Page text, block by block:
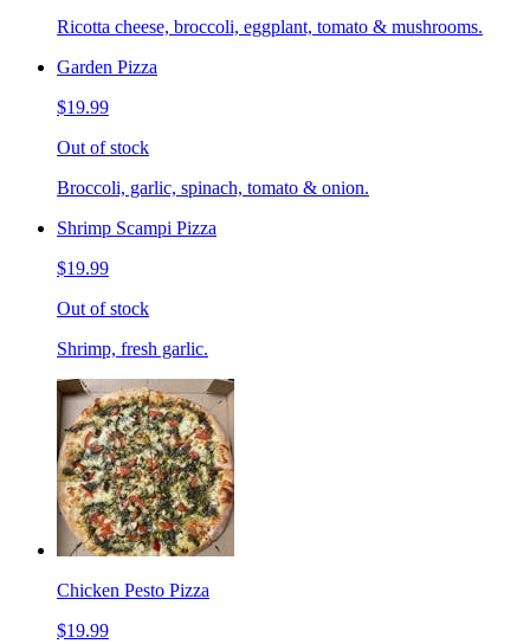
Ricotta cheese, broccoli, eggplant, tomato & mushrooms.
Garden Pizza
$19.99
Out of stock
Broccoli, garlic, spinach, tomato & onion.
Shrimp Scampi Pizza
$19.99
Out of stock
Shrimp, fresh garlic.
Chicken Pesto Pizza
$19.99